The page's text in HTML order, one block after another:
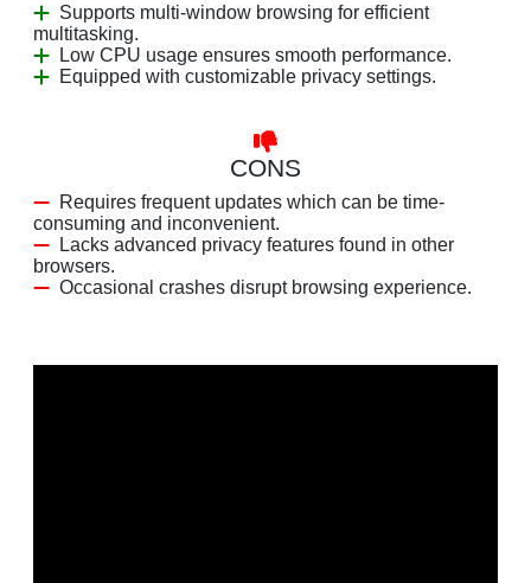
Supports multi-window browsing for efficient
multitasking.
Low CPU usage ensures smooth performance.
Equipped with customizable privacy settings.
CONS
Requires frequent updates which can be time-
consuming and inconvenient.
Lacks advanced privacy features found in other
browsers.
Occasional crashes disrupt browsing experience.